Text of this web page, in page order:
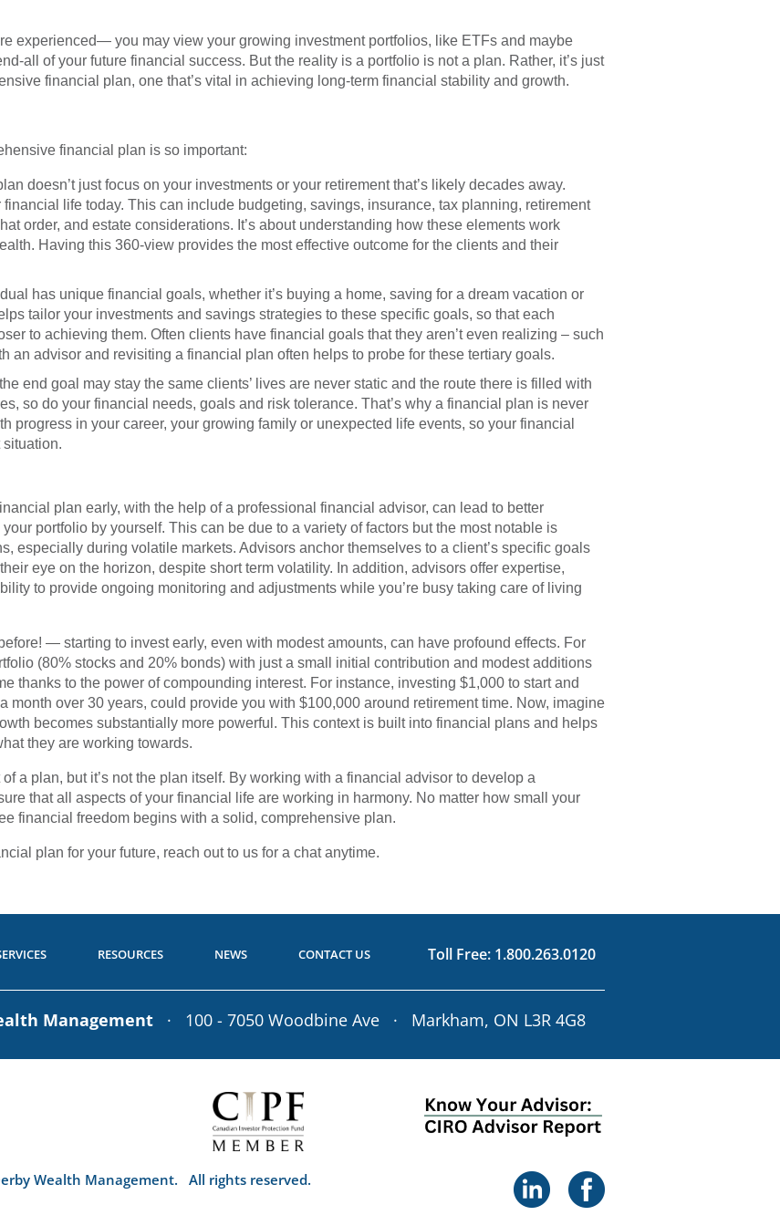
Call toll-free: 1.800.263.0120
experienced— you may view your growing investment portfolios, like ETFs and maybe
all of your future financial success. But the reality is a portfolio is not a plan. Rather, it’s just
financial plan, one that’s vital in achieving long-term financial stability and growth.
financial plan is so important:
doesn’t just focus on your investments or your retirement that’s likely decades away.
life today. This can include budgeting, savings, insurance, tax planning, retirement
order, and estate considerations. It’s about understanding how these elements work
Having this 360-view provides the most effective outcome for the clients and their
has unique financial goals, whether it’s buying a home, saving for a dream vacation or
tailor your investments and savings strategies to these specific goals, so that each
to achieving them. Often clients have financial goals that they aren’t even realizing – such
an advisor and revisiting a financial plan often helps to probe for these tertiary goals.
end goal may stay the same clients’ lives are never static and the route there is filled with
so do your financial needs, goals and risk tolerance. That’s why a financial plan is never
progress in your career, your growing family or unexpected life events, so your financial
plan early, with the help of a professional financial advisor, can lead to better
portfolio by yourself. This can be due to a variety of factors but the most notable is
especially during volatile markets. Advisors anchor themselves to a client’s specific goals
eye on the horizon, despite short term volatility. In addition, advisors offer expertise,
to provide ongoing monitoring and adjustments while you’re busy taking care of living
— starting to invest early, even with modest amounts, can have profound effects. For
(80% stocks and 20% bonds) with just a small initial contribution and modest additions
thanks to the power of compounding interest. For instance, investing $1,000 to start and
month over 30 years, could provide you with $100,000 around retirement time. Now, imagine
becomes substantially more powerful. This context is built into financial plans and helps
they are working towards.
a plan, but it’s not the plan itself. By working with a financial advisor to develop a
that all aspects of your financial life are working in harmony. No matter how small your
financial freedom begins with a solid, comprehensive plan.
plan for your future, reach out to us for a chat anytime.
RESOURCES NEWS CONTACT US Toll Free: 1.800.263.0120
Management · 100 - 7050 Woodbine Ave · Markham, ON L3R 4G8
Wealth Management. All rights reserved.